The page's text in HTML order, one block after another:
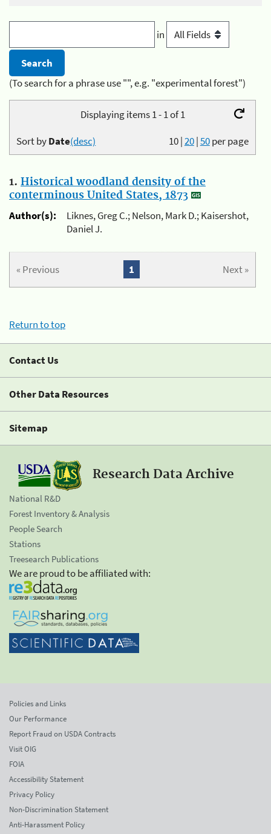
in
(To search for a phrase use "", e.g. "experimental forest")
Displaying items 1 - 1 of 1
10|20|50per page
Sort byDate(desc)
1. Historical woodland density of the
conterminous United States, 1873
Author(s):
Liknes, Greg C.; Nelson, Mark D.; Kaisershot,
Daniel J.
« Previous Next »
1
Return to top
Contact Us
Other Data Resources
Sitemap
Research Data Archive
National R&D
Forest Inventory & Analysis
People Search
Stations
Treesearch Publications
We are proud to be affiliated with:
Policies and Links
Our Performance
Report Fraud on USDA Contracts
Visit OIG
FOIA
Accessibility Statement
Privacy Policy
Non-Discrimination Statement
Anti-Harassment Policy